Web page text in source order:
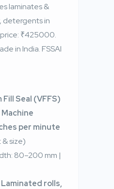
laminates &
detergents in
price: ₹425000.
in India. FSSAI
Seal (VFFS)
per minute
size)
80–200 mm |
Laminated rolls,